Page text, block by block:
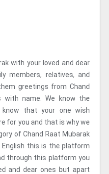
with your loved and dear
members, relatives, and
greetings from Chand
with name. We know the
that your one wish
for you and that is why we
of Chand Raat Mubarak
English this is the platform
through this platform you
and dear ones but apart